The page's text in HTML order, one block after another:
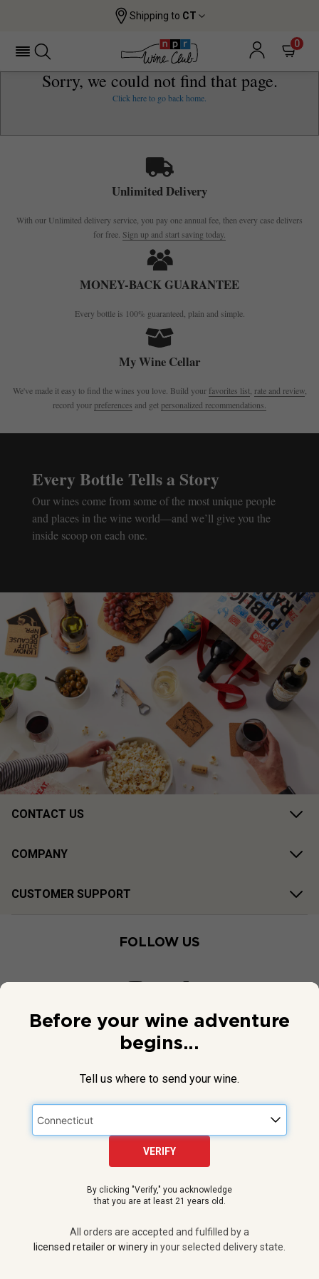
Shipping to CT
0
Sorry, we could not find that page.
Click here to go back home.
Unlimited Delivery
With our Unlimited delivery service, you pay one annual fee, then every case delivers
for free. Sign up and start saving today.
MONEY-BACK GUARANTEE
Every bottle is 100% guaranteed, plain and simple.
My Wine Cellar
We've made it easy to find the wines you love. Build your favorites list rate and review,
record your preferences and get personalized recommendations.
Every Bottle Tells a Story
Our wines come from some of the most unique people
and places in the wine world—and we’ll give you the
inside scoop on each one.
CONTACT US
COMPANY
CUSTOMER SUPPORT
FOLLOW US
NPR and the NPR logo are registered in the U.S. Patent and
Trademark Office.
All orders are accepted and fulfilled by a licensed retailer or winery
in your selected delivery state.
Do Not Sell or Share My Personal Information
Before your wine adventure
begins...
Tell us where to send your wine.
VERIFY
By clicking "Verify," you acknowledge
that you are at least 21 years old.
All orders are accepted and fulfilled by a
licensed retailer or wineryin your selected delivery state.